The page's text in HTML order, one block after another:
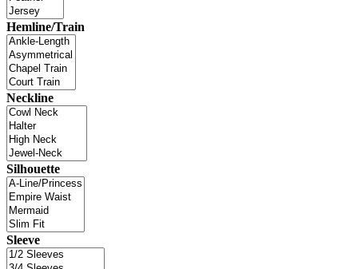
Hemline/Train
Neckline
Silhouette
Sleeve